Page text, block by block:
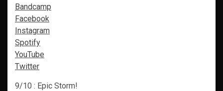
Bandcamp
Facebook
Instagram
Spotify
YouTube
Twitter
9/10 : Epic Storm!